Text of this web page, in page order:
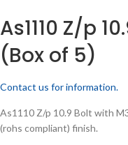
As1110 Z/p
(Box of 5)
Contact us for information.
As1110 Z/p 10.9 Bolt with
(rohs compliant) finish.